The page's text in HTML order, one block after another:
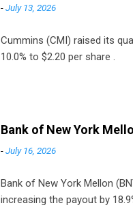
-July 13, 2026
Cummins (CMI) raised its
10.0% to $2.20 per share .
Bank of New York
-July 16, 2026
Bank of New York Mellon
increasing the payout by